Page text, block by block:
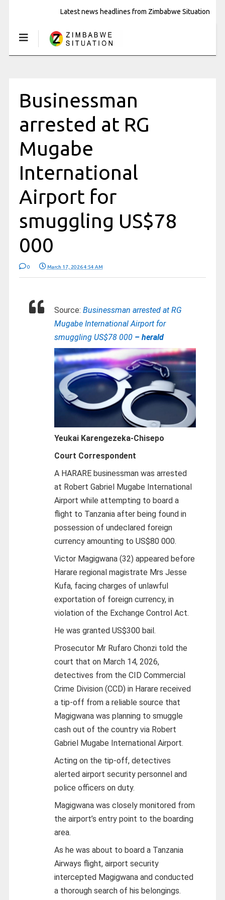
Latest news headlines from Zimbabwe Situation
Businessman
arrested at RG
Mugabe
International
Airport for
smuggling US$78
000
0 March 17, 2026 4:54 AM
Source: Businessman arrested at RG
Mugabe International Airport for
smuggling US$78 000 – herald
Yeukai Karengezeka-Chisepo
Court Correspondent
A HARARE businessman was arrested
at Robert Gabriel Mugabe International
Airport while attempting to board a
flight to Tanzania after being found in
possession of undeclared foreign
currency amounting to US$80 000.
Victor Magigwana (32) appeared before
Harare regional magistrate Mrs Jesse
Kufa, facing charges of unlawful
exportation of foreign currency, in
violation of the Exchange Control Act.
He was granted US$300 bail.
Prosecutor Mr Rufaro Chonzi told the
court that on March 14, 2026,
detectives from the CID Commercial
Crime Division (CCD) in Harare received
a tip-off from a reliable source that
Magigwana was planning to smuggle
cash out of the country via Robert
Gabriel Mugabe International Airport.
Acting on the tip-off, detectives
alerted airport security personnel and
police officers on duty.
Magigwana was closely monitored from
the airport’s entry point to the boarding
area.
As he was about to board a Tanzania
Airways flight, airport security
intercepted Magigwana and conducted
a thorough search of his belongings.